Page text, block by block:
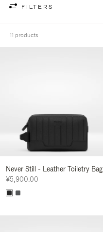
FILTERS
11 products
Never Still - Leather Toiletry Bag
¥5,900.00